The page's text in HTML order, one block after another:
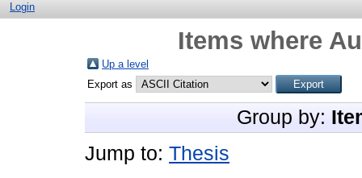
Login
Items where
Up a level
Export as
Group by:
Jump to: Thesis